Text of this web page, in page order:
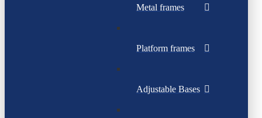
Metal frames
Platform frames
Adjustable Bases